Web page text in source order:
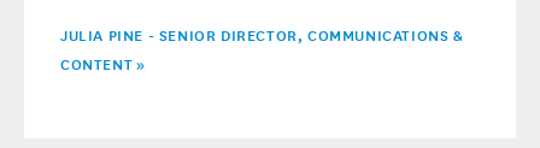
JULIA PINE - SENIOR DIRECTOR, COMMUNICATIONS &
CONTENT»